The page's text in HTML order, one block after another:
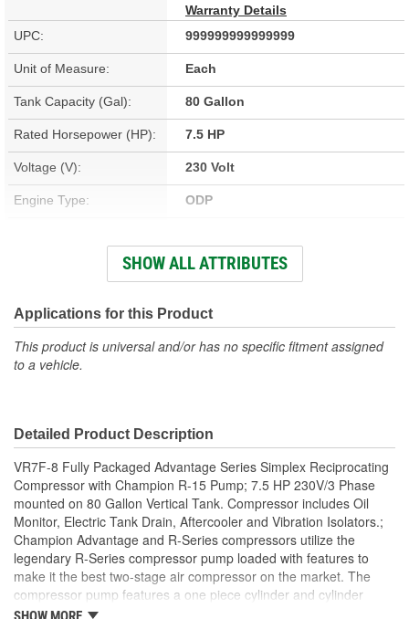
Warranty Details
UPC:
999999999999999
Unit of Measure: Each
Tank Capacity (Gal): 80 Gallon
Rated Horsepower (HP): 7.5 HP
Voltage (V): 230 Volt
Engine Type: ODP
2
Pump Type: Two Stage Reciprocating
CFM Rating:
Housing Material: Aluminum, Cast Iron
Maximum Pressure (psi): 175 psi
Gauge Type: Pressure
Head Material: Aluminum, Cast Iron
Industrial Grade: Yes
Motor Material: Cast Iron
SHOW ALL ATTRIBUTES
Applications for this Product
This product is universal and/or has no specific fitment assigned
to a vehicle.
Detailed Product Description
VR7F-8 Fully Packaged Advantage Series Simplex Reciprocating
Compressor with Champion R-15 Pump; 7.5 HP 230V/3 Phase
mounted on 80 Gallon Vertical Tank. Compressor includes Oil
Monitor, Electric Tank Drain, Aftercooler and Vibration Isolators.;
Champion Advantage and R-Series compressors utilize the
legendary R-Series compressor pump loaded with features to
make it the best two-stage air compressor on the market. The
compressor pump features a one piece cylinder and cylinder
head which eliminates the possibilities of blown head gaskets,